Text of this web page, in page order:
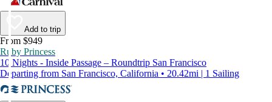
Add to trip
From $949
Ruby Princess
10 Nights - Inside Passage – Roundtrip San Francisco
Departing from San Francisco, California • 20.42mi | 1 Sailing